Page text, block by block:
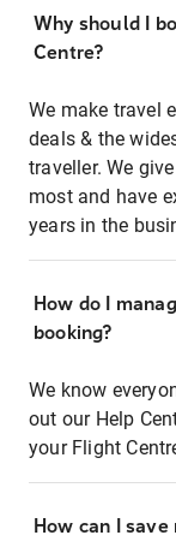
Why should I
Centre?
We make travel
deals & the
traveller. We
most and have
years in the
How do I
booking?
We know
out our Help
your Flight
How can I